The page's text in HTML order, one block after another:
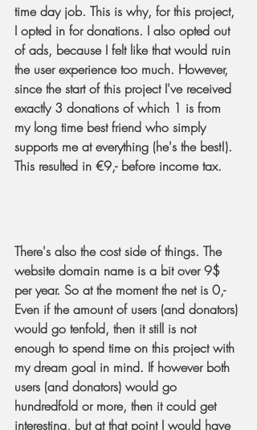
time day job. This is why, for this project,
I opted in for donations. I also opted out
of ads, because I felt like that would ruin
the user experience too much. However,
since the start of this project I've received
exactly 3 donations of which 1 is from
my long time best friend who simply
supports me at everything (he's the best!).
This resulted in €9,- before income tax.
There's also the cost side of things. The
website domain name is a bit over 9$
per year. So at the moment the net is 0,-
Even if the amount of users (and donators)
would go tenfold, then it still is not
enough to spend time on this project with
my dream goal in mind. If however both
users (and donators) would go
hundredfold or more, then it could get
interesting, but at that point I would have